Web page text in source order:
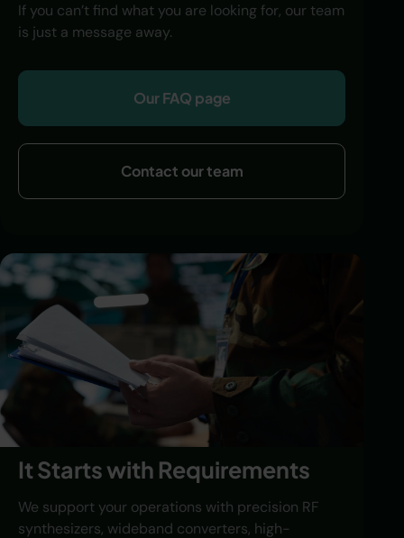
If you can’t find what you are looking for, our team
is just a message away.
Our FAQ page
Contact our team
It Starts with Requirements
We support your operations with precision RF
synthesizers, wideband converters, high-